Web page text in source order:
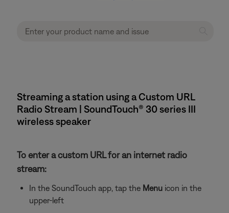
Streaming a station using a Custom URL
Radio Stream | SoundTouch® 30 series III
wireless speaker
To enter a custom URL for an internet radio
stream:
In the SoundTouch app, tap the Menu icon in the
upper-left